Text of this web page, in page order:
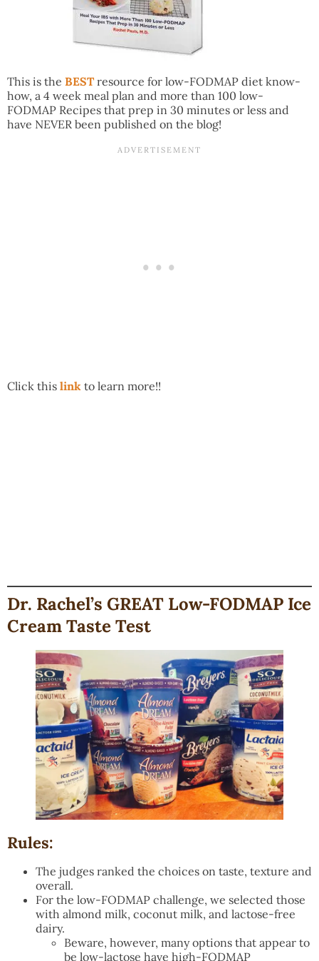
This is the BEST resource for low-FODMAP diet know-
how, a 4 week meal plan and more than 100 low-
FODMAP Recipes that prep in 30 minutes or less and
have NEVER been published on the blog!
Click this link to learn more!!
Dr. Rachel’s GREAT Low-FODMAP Ice
Cream Taste Test
Rules:
The judges ranked the choices on taste, texture and
overall.
For the low-FODMAP challenge, we selected those
with almond milk, coconut milk, and lactose-free
dairy.
Beware, however, many options that appear to
be low-lactose have high-FODMAP